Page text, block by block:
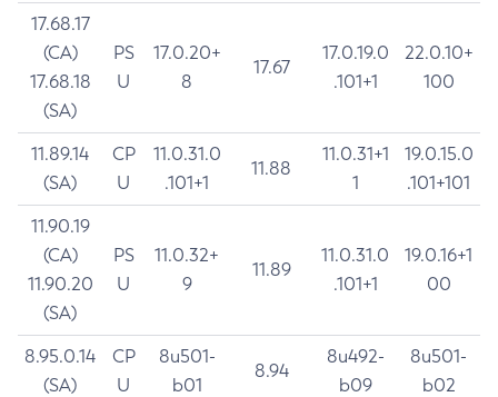
17.68.17
(CA)
17.68.18
(SA)
PS
U
17.0.20+
8
17.67
17.0.19.0
.101+1
22.0.10+
100
11.89.14
(SA)
CP
U
11.0.31.0
.101+1
11.88
11.0.31+1
1
19.0.15.0
.101+101
11.90.19
(CA)
11.90.20
(SA)
PS
U
11.0.32+
9
11.89
11.0.31.0
.101+1
19.0.16+1
00
8.95.0.14
(SA)
CP
U
8u501-
b01
8.94
8u492-
b09
8u501-
b02